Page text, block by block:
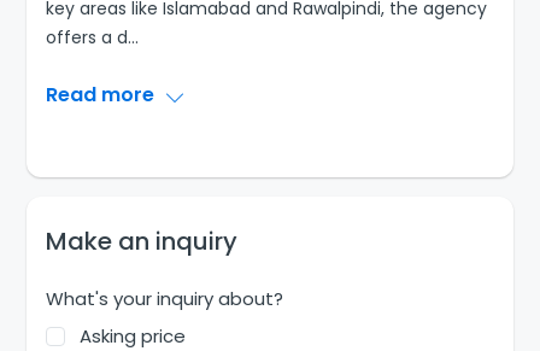
key areas like Islamabad and Rawalpindi, the agency
offers a d...
Read more
Make an inquiry
What's your inquiry about?
Asking price